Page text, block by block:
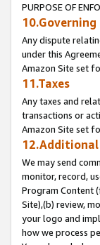
PURPOSE OF
Any dispute
under this
Amazon Site set
11.Taxes
Any taxes and
transactions or
Amazon Site set
We may send
monitor, record,
Program Content
Site),(b) review,
your logo and
how we process